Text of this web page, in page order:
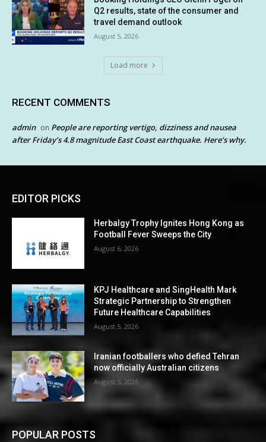
Q2 results, state of the consumer and
travel demand outlook
August 5, 2026
Load more
RECENT COMMENTS
admin on People are reporting vertigo, dizziness and nausea
after Friday’s 4.8 magnitude East Coast earthquake. Here’s why.
EDITOR PICKS
Herbalgy Trophy Ignites Hong Kong as
Football Fever Sweeps the City
August 6, 2026
KPJ Healthcare and SingHealth Mark
Strategic Partnership to Strengthen
Future Healthcare Capabilities
August 5, 2026
Iranian footballers who defied Tehran
now officially Australian citizens
August 5, 2026
POPULAR POSTS